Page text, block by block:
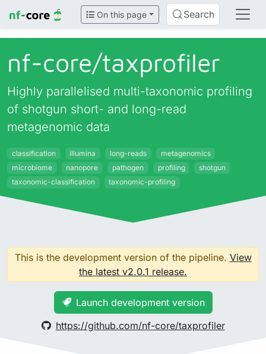
On this page Search
nf-core/taxprofiler
Highly parallelised multi-taxonomic profiling
of shotgun short- and long-read
metagenomic data
classification illumina long-reads
metagenomics
microbiome
nanopore pathogen profiling
shotgun
taxonomic-classification
taxonomic-profiling
This is the development version of the pipeline. View
the latest v2.0.1 release.
Launch development version
https://github.com/nf-core/taxprofiler